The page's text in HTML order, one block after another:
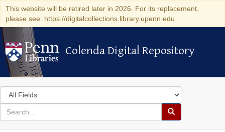
This website will be retired later in 2026. For its replacement,
please see: https://digitalcollections.library.upenn.edu
Colenda Digital Repository
Colenda Digital Repository
Search
in
for
search
Search